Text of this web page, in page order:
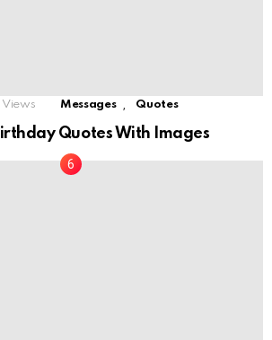
Views Messages Quotes
Quotes With Images